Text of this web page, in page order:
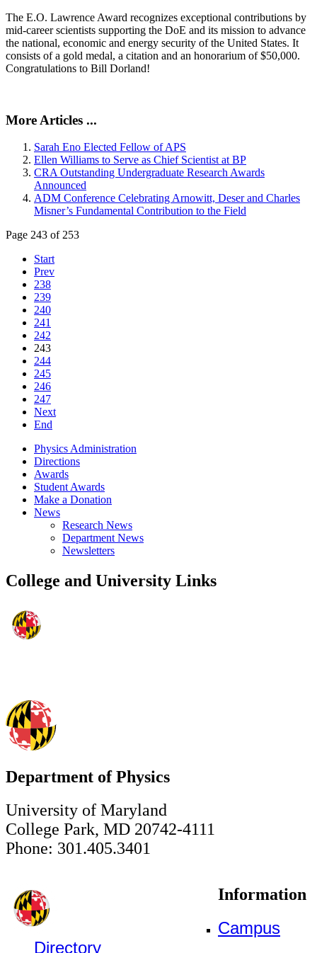
The E.O. Lawrence Award recognizes exceptional contributions by
mid-career scientists supporting the DoE and its mission to advance
the national, economic and energy security of the United States. It
consists of a gold medal, a citation and an honorarium of $50,000.
Congratulations to Bill Dorland!
More Articles ...
Sarah Eno Elected Fellow of APS
Ellen Williams to Serve as Chief Scientist at BP
CRA Outstanding Undergraduate Research Awards
Announced
ADM Conference Celebrating Arnowitt, Deser and Charles
Misner’s Fundamental Contribution to the Field
Page 243 of 253
Start
Prev
238
239
240
241
242
243
244
245
246
247
Next
End
Physics Administration
Directions
Awards
Student Awards
Make a Donation
News
Research News
Department News
Newsletters
College and University Links
Department of Physics
University of Maryland
College Park, MD 20742-4111
Phone: 301.405.3401
Information
Campus
Directory